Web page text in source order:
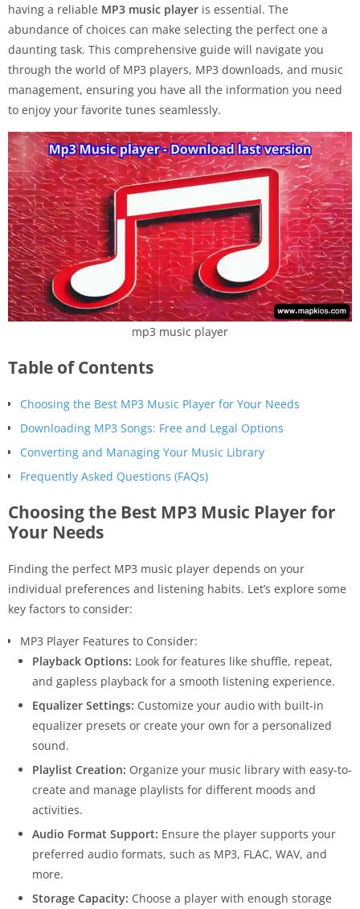
having a reliable MP3 music player is essential. The
abundance of choices can make selecting the perfect one a
daunting task. This comprehensive guide will navigate you
through the world of MP3 players, MP3 downloads, and music
management, ensuring you have all the information you need
to enjoy your favorite tunes seamlessly.
mp3 music player
Table of Contents
Choosing the Best MP3 Music Player for Your Needs
Downloading MP3 Songs: Free and Legal Options
Converting and Managing Your Music Library
Frequently Asked Questions (FAQs)
Choosing the Best MP3 Music Player for
Your Needs
Finding the perfect MP3 music player depends on your
individual preferences and listening habits. Let’s explore some
key factors to consider:
MP3 Player Features to Consider:
Playback Options: Look for features like shuffle, repeat,
and gapless playback for a smooth listening experience.
Equalizer Settings: Customize your audio with built-in
equalizer presets or create your own for a personalized
sound.
Playlist Creation: Organize your music library with easy-to-
create and manage playlists for different moods and
activities.
Audio Format Support: Ensure the player supports your
preferred audio formats, such as MP3, FLAC, WAV, and
more.
Storage Capacity: Choose a player with enough storage